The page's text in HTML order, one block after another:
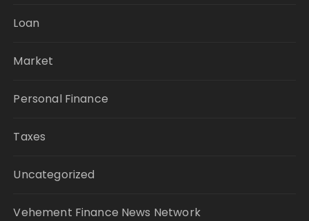
Loan
Market
Personal Finance
Taxes
Uncategorized
Vehement Finance News Network